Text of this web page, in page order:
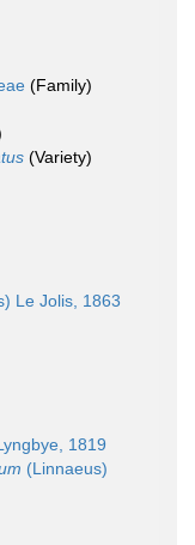
(Family)
(Variety)
Le Jolis, 1863
1819
(Linnaeus)